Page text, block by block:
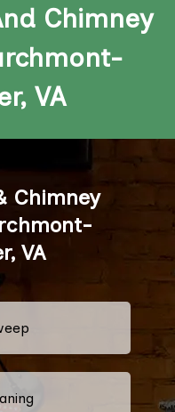
Chimney
VA
Chimney
VA